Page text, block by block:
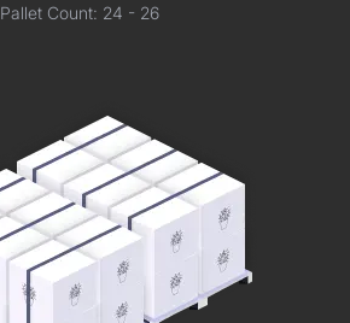
Pallet Count: 24 - 26